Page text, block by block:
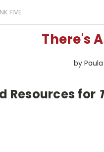
FIVE
There's
by
Resources for